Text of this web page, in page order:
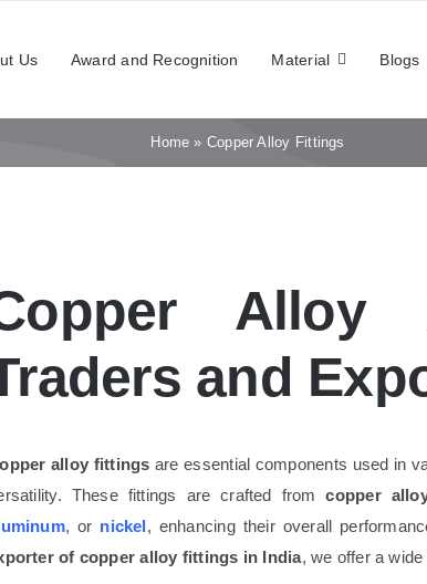
Us Award and Recognition Material Blogs
Home » Copper Alloy Fittings
Alloy
and
alloy fittings are essential components used in
These fittings are crafted fromcopper
, or nickel, enhancing their overall
of copper alloy fittings in India, we offer a